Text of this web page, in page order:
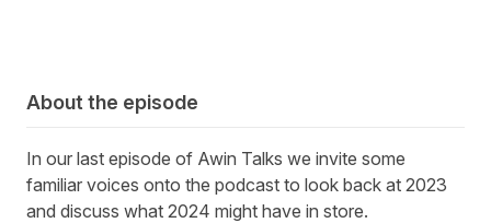
About the episode
In our last episode of Awin Talks we invite some
familiar voices onto the podcast to look back at 2023
and discuss what 2024 might have in store.